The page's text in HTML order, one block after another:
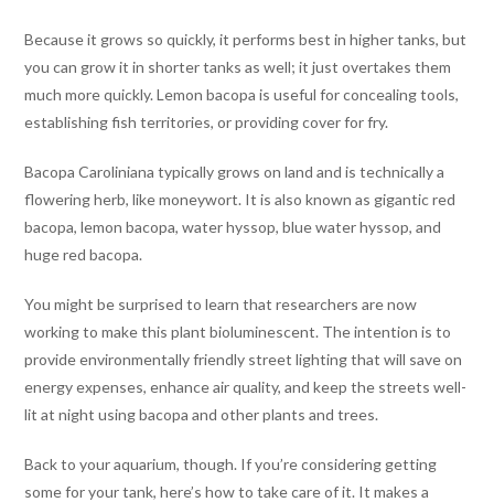
Because it grows so quickly, it performs best in higher tanks, but
you can grow it in shorter tanks as well; it just overtakes them
much more quickly. Lemon bacopa is useful for concealing tools,
establishing fish territories, or providing cover for fry.
Bacopa Caroliniana typically grows on land and is technically a
flowering herb, like moneywort. It is also known as gigantic red
bacopa, lemon bacopa, water hyssop, blue water hyssop, and
huge red bacopa.
You might be surprised to learn that researchers are now
working to make this plant bioluminescent. The intention is to
provide environmentally friendly street lighting that will save on
energy expenses, enhance air quality, and keep the streets well-
lit at night using bacopa and other plants and trees.
Back to your aquarium, though. If you’re considering getting
some for your tank, here’s how to take care of it. It makes a